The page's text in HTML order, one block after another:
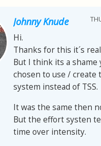
Johnny Knude
Hi.
Thanks for this it´s
But I think its a shame
chosen to use / create
system instead of TSS.
It was the same then
But the effort systen
time over intensity.